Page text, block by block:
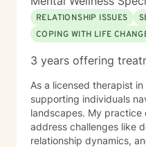
RELATIONSHIP ISSUES
COPING WITH LIFE
3 years offering
As a licensed therapist
supporting individuals
landscapes. My practice
address challenges like
relationship dynamics,